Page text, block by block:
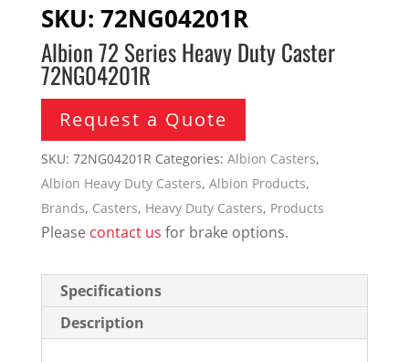
SKU: 72NG04201R
Albion 72 Series Heavy Duty Caster
72NG04201R
Request a Quote
SKU: 72NG04201R Categories: Albion Casters,
Albion Heavy Duty Casters, Albion Products,
Brands, Casters, Heavy Duty Casters, Products
Please contact us for brake options.
Specifications
Description